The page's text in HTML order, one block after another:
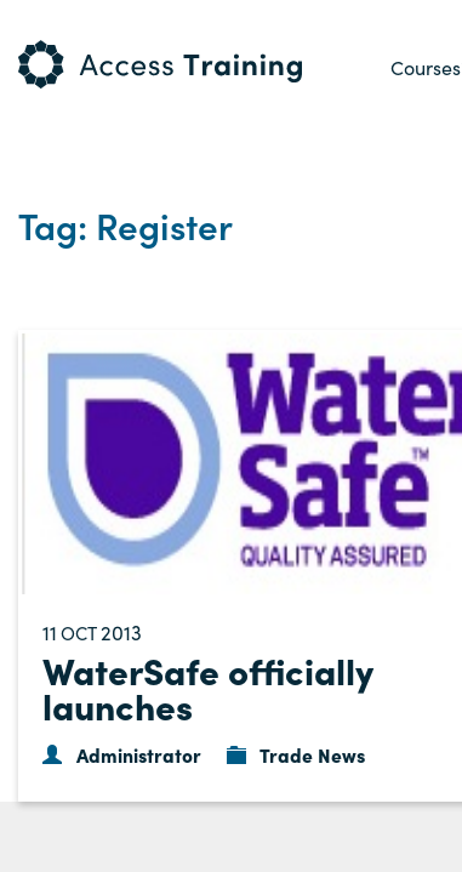
Courses
Tag: Register
11 OCT2013
WaterSafe officially
launches
Administrator Trade News